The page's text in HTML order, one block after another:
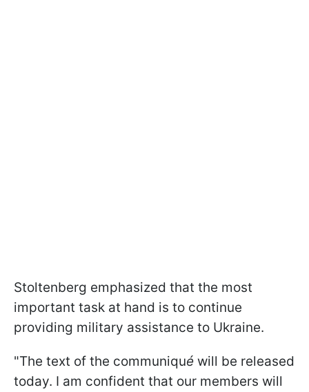
Stoltenberg emphasized that the most
important task at hand is to continue
providing military assistance to Ukraine.
"The text of the communiqué will be released
today. I am confident that our members will